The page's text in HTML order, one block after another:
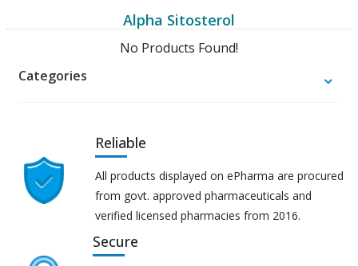
Alpha Sitosterol
No Products Found!
Categories
Reliable
All products displayed on ePharma are procured
from govt. approved pharmaceuticals and
verified licensed pharmacies from 2016.
Secure